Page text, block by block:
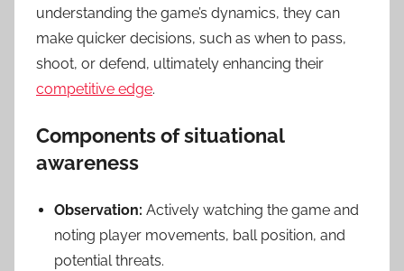
understanding the game’s dynamics, they can
make quicker decisions, such as when to pass,
shoot, or defend, ultimately enhancing their
competitive edge.
Components of situational
awareness
Observation: Actively watching the game and
noting player movements, ball position, and
potential threats.